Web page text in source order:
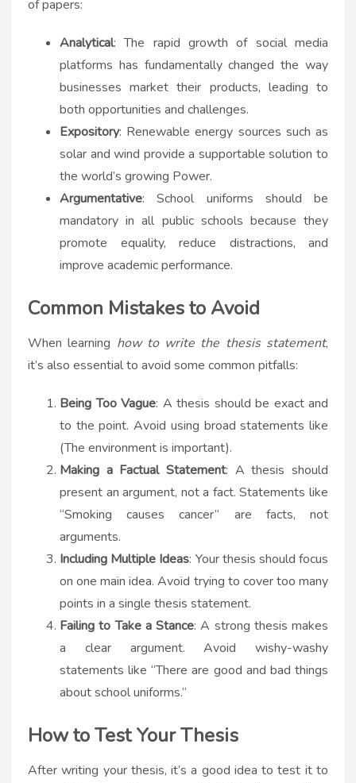
of papers:
Analytical: The rapid growth of social media
platforms has fundamentally changed the way
businesses market their products, leading to
both opportunities and challenges.
Expository: Renewable energy sources such as
solar and wind provide a supportablesolution to
the world’s growing Power.
Argumentative: School uniforms should be
mandatory in all public schools because they
promote equality, reduce distractions, and
improve academic performance.
Common Mistakes to Avoid
When learning how to write the thesis statement,
it’s also essential to avoid some common pitfalls:
Being Too Vague: A thesis should be exact and
to the point. Avoid using broad statements like
(The environment is important).
Making a Factual Statement: A thesis should
present an argument, not a fact. Statements like
“Smoking causes cancer” are facts, not
arguments.
Including Multiple Ideas: Your thesis should focus
on one main idea. Avoid trying to cover too many
points in a single thesis statement.
Failing to Take a Stance: A strong thesis makes
a clear argument. Avoid wishy-washy
statements like “There are good and bad things
about school uniforms.”
How to Test Your Thesis
After writing your thesis, it’s a good idea to test it to